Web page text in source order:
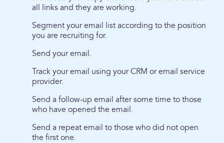
all links and they are working.
Segment your email list according to the position
you are recruiting for.
Send your email.
Track your email using your CRM or email service
provider.
Send a follow-up email after some time to those
who have opened the email.
Send a repeat email to those who did not open
the first one.